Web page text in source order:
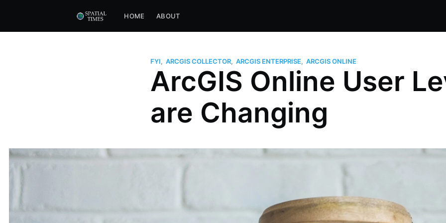
HOME ABOUT
FYI, ARCGIS COLLECTOR, ARCGIS ENTERPRISE, ARCGIS ONLINE
ArcGIS Online User
are Changing